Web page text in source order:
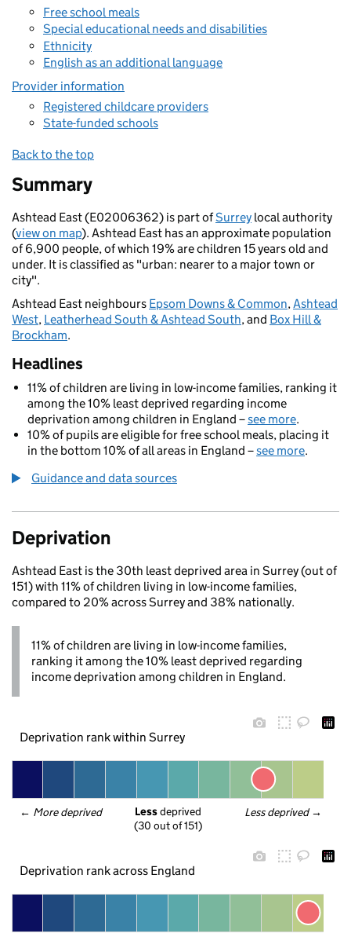
Free school meals
Special educational needs and disabilities
Ethnicity
English as an additional language
Provider information
Registered childcare providers
State-funded schools
Back to the top
Summary
Ashtead East (E02006362) is part ofSurrey local authority
(view on map). Ashtead East has an approximate population
of 6,900 people, of which 19% are children 15 years old and
under. It is classified as "urban: nearer to a major town or
city".
Ashtead East neighbours Epsom Downs & Common,Ashtead
West, Leatherhead South & Ashtead South, and Box Hill &
Brockham.
Headlines
11% of children are living in low-income families, ranking it
among the 10% least deprived regarding income
deprivation among children in England –see more.
10% of pupils are eligible for free school meals, placing it
in the bottom 10% of all areas in England –see more.
Guidance and data sources
Deprivation
Ashtead East is the 30th least deprived area in Surrey (out of
151) with 11% of children living in low-income families,
compared to 20% across Surrey and 38% nationally.
11% of children are living in low-income families,
ranking it among the 10% least deprived regarding
income deprivation among children in England.
Deprivation rank within Surrey
← More deprived Less deprived →
Less deprived
(30 out of 151)
Deprivation rank across England